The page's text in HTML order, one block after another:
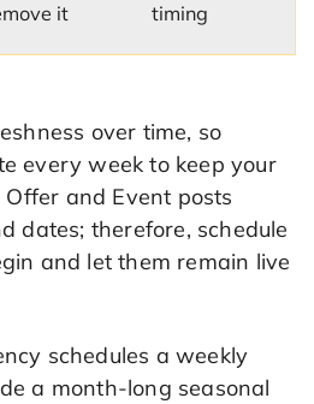
it
timing
over time, so
every week to keep your
and Event posts
dates; therefore, schedule
and let them remain live
schedules a weekly
a month-long seasonal